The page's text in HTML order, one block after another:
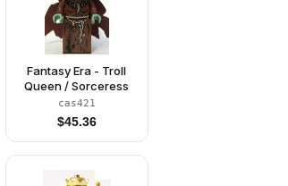
Fantasy Era - Troll
Queen / Sorceress
cas421
$45.36